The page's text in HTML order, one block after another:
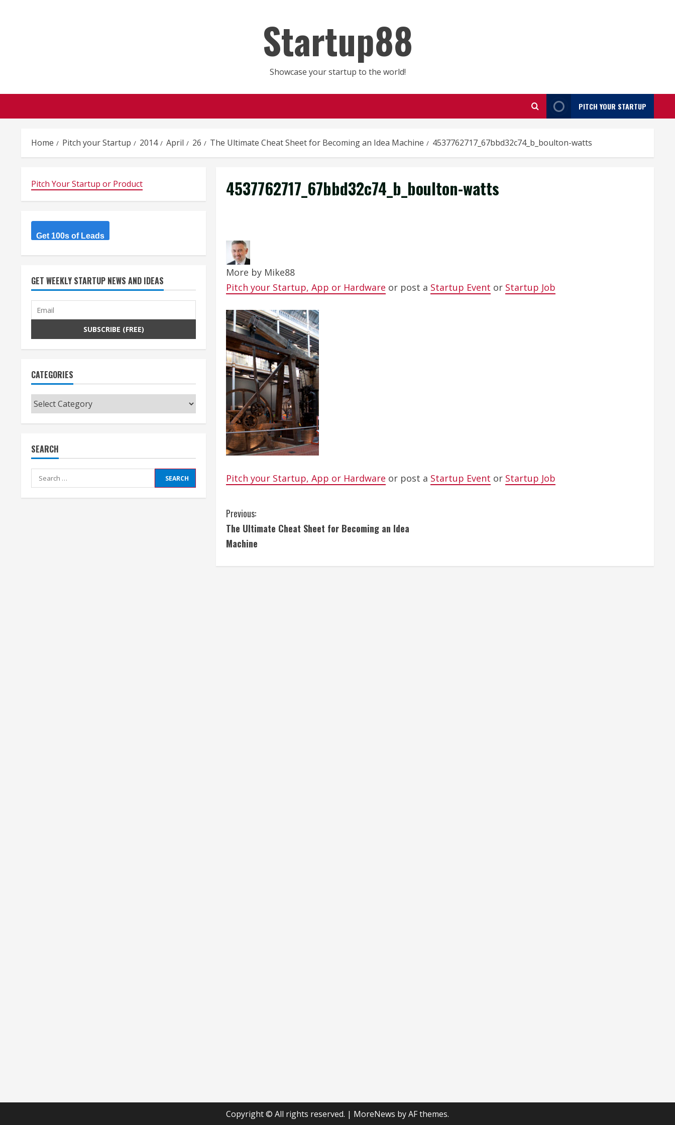
Startup88
Showcase your startup to the world!
PITCH YOUR STARTUP
Home Pitch your Startup 2014 April 26 The Ultimate Cheat Sheet for Becoming an Idea Machine 4537762717_67bbd32c74_b_boulton-watts
4537762717_67bbd32c74_b_boulton-watts
More by Mike88
Pitch your Startup, App or Hardware or post a Startup Event or Startup Job
Pitch your Startup, App or Hardware or post a Startup Event or Startup Job
C
o
Previous:
The Ultimate Cheat Sheet for Becoming an Idea
Machine
Pitch Your Startup or Product
Get 100s of Leads
GET WEEKLY STARTUP NEWS AND IDEAS
CATEGORIES
Categories
SEARCH
Search
for:
Copyright © All rights reserved. | MoreNews by AF themes.